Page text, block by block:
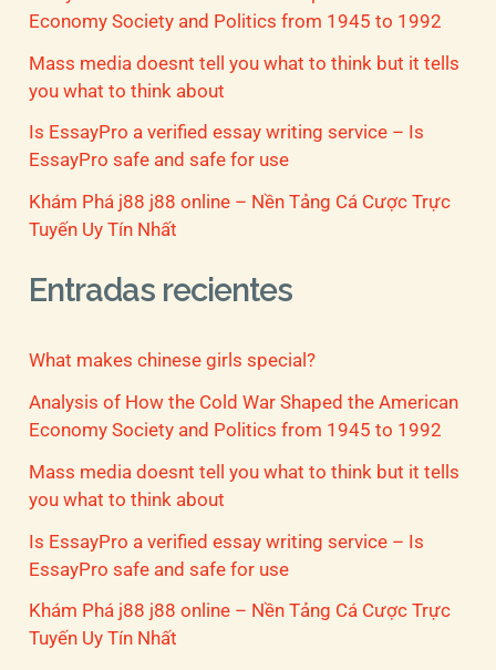
Economy Society and Politics from 1945 to 1992
Mass media doesnt tell you what to think but it tells
you what to think about
Is EssayPro a verified essay writing service – Is
EssayPro safe and safe for use
Khám Phá j88 j88 online – Nền Tảng Cá Cược Trực
Tuyến Uy Tín Nhất
Entradas recientes
What makes chinese girls special?
Analysis of How the Cold War Shaped the American
Economy Society and Politics from 1945 to 1992
Mass media doesnt tell you what to think but it tells
you what to think about
Is EssayPro a verified essay writing service – Is
EssayPro safe and safe for use
Khám Phá j88 j88 online – Nền Tảng Cá Cược Trực
Tuyến Uy Tín Nhất